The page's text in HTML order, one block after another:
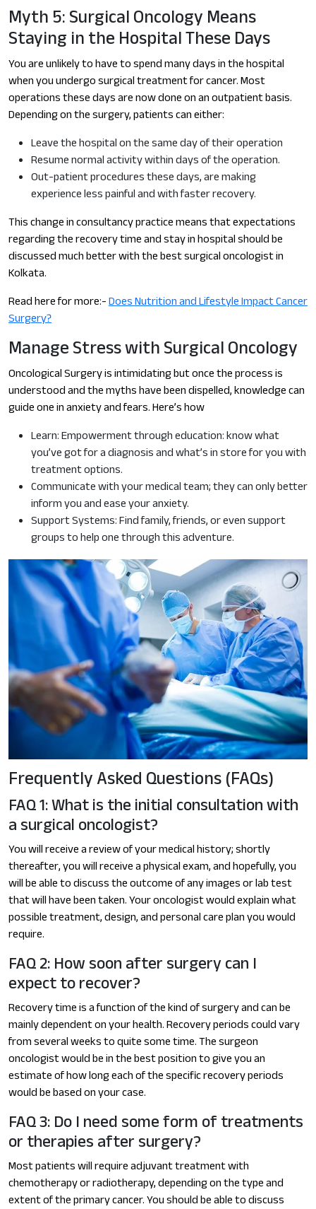
Myth 5: Surgical Oncology Means
Staying in the Hospital These Days
You are unlikely to have to spend many days in the hospital
when you undergo surgical treatment for cancer. Most
operations these days are now done on an outpatient basis.
Depending on the surgery, patients can either:
Leave the hospital on the same day of their operation
Resume normal activity within days of the operation.
Out-patient procedures these days, are making
experience less painful and with faster recovery.
This change in consultancy practice means that expectations
regarding the recovery time and stay in hospital should be
discussed much better with the best surgical oncologist in
Kolkata.
Read here for more:-Does Nutrition and Lifestyle Impact Cancer
Surgery?
Manage Stress with Surgical Oncology
Oncological Surgery is intimidating but once the process is
understood and the myths have been dispelled, knowledge can
guide one in anxiety and fears. Here’s how
Learn: Empowerment through education: know what
you’ve got for a diagnosis and what’s in store for you with
treatment options.
Communicate with your medical team; they can only better
inform you and ease your anxiety.
Support Systems: Find family, friends, or even support
groups to help one through this adventure.
Frequently Asked Questions (FAQs)
FAQ 1: What is the initial consultation with
a surgical oncologist?
You will receive a review of your medical history; shortly
thereafter, you will receive a physical exam, and hopefully, you
will be able to discuss the outcome of any images or lab test
that will have been taken. Your oncologist would explain what
possible treatment, design, and personal care plan you would
require.
FAQ 2: How soon after surgery can I
expect to recover?
Recovery time is a function of the kind of surgery and can be
mainly dependent on your health. Recovery periods could vary
from several weeks to quite some time. The surgeon
oncologist would be in the best position to give you an
estimate of how long each of the specific recovery periods
would be based on your case.
FAQ 3: Do I need some form of treatments
or therapies after surgery?
Most patients will require adjuvant treatment with
chemotherapy or radiotherapy, depending on the type and
extent of the primary cancer. You should be able to discuss